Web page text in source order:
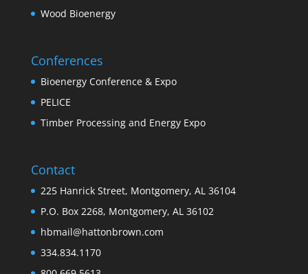
Wood Bioenergy
Conferences
Bioenergy Conference & Expo
PELICE
Timber Processing and Energy Expo
Contact
225 Hanrick Street, Montgomery, AL 36104
P.O. Box 2268, Montgomery, AL 36102
hbmail@hattonbrown.com
334.834.1170